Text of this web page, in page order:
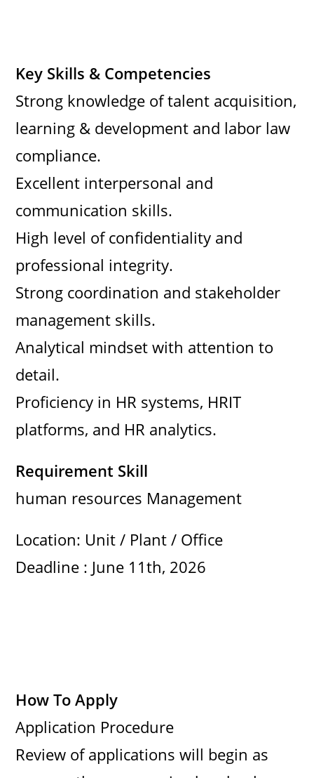
Key Skills & Competencies
Strong knowledge of talent acquisition,
learning & development and labor law
compliance.
Excellent interpersonal and
communication skills.
High level of confidentiality and
professional integrity.
Strong coordination and stakeholder
management skills.
Analytical mindset with attention to
detail.
Proficiency in HR systems, HRIT
platforms, and HR analytics.
Requirement Skill
human resources Management
Location: Unit / Plant / Office
Deadline : June 11th, 2026
How To Apply
Application Procedure
Review of applications will begin as